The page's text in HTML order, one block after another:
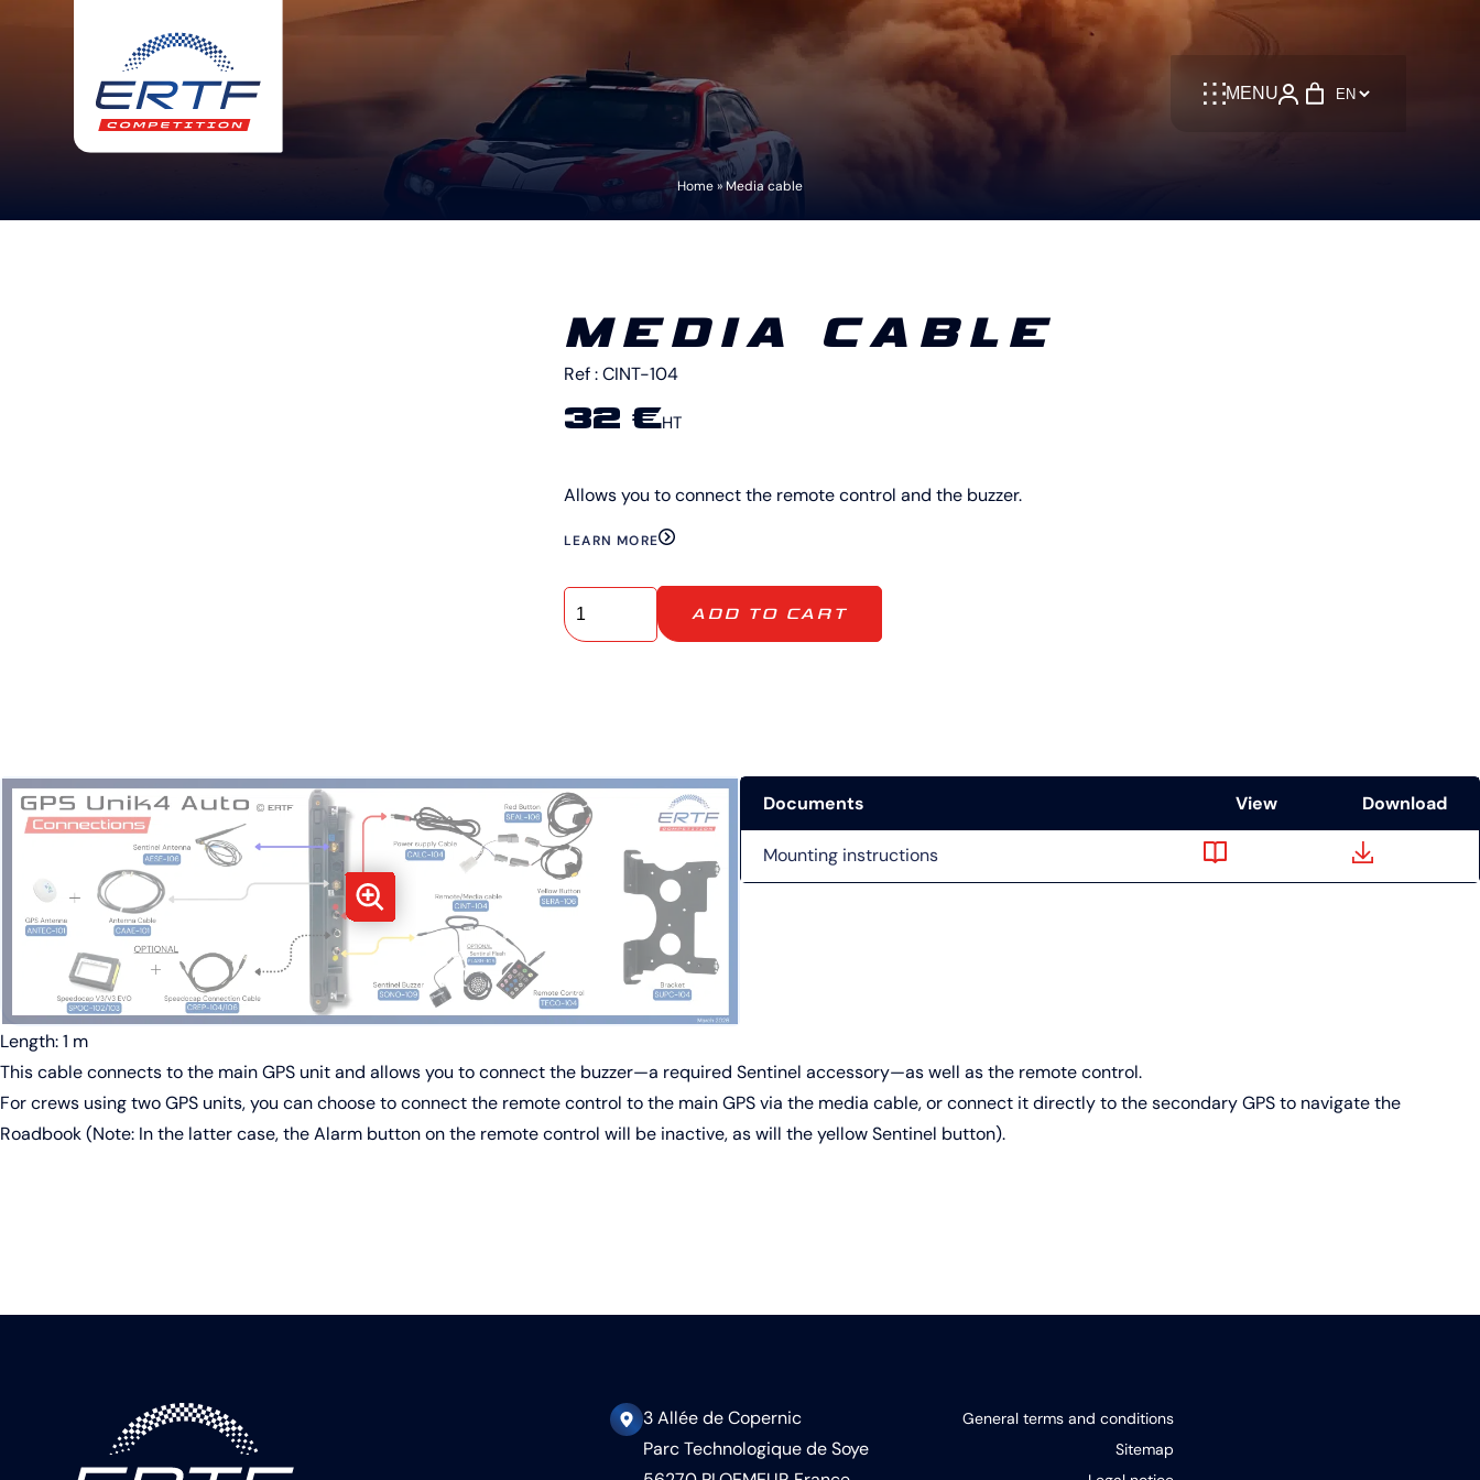
MENU Language
Home»Media cable
MEDIA CABLE
Ref :CINT-104
32 €HT
Allows you to connect the remote control and the buzzer.
LEARN MORE
ADD TO CART
Documents View Download
Mounting instructions
Length: 1 m
This cable connects to the main GPS unit and allows you to connect the buzzer—a required Sentinel accessory—as well as the remote control.
For crews using two GPS units, you can choose to connect the remote control to the main GPS via the media cable, or connect it directly to the secondary GPS to navigate the
Roadbook (Note: In the latter case, the Alarm button on the remote control will be inactive, as will the yellow Sentinel button).
3 Allée de Copernic
Parc Technologique de Soye
General terms and conditions
Sitemap